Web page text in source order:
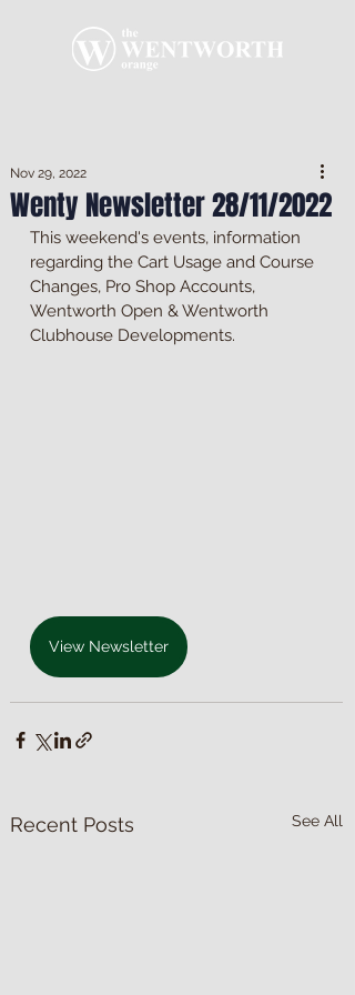
Wenty Newsletter 28/11/2022
Nov 29, 2022
This weekend's events, information
regarding the Cart Usage and Course
Changes, Pro Shop Accounts,
Wentworth Open & Wentworth
Clubhouse Developments.
View Newsletter
Recent Posts See All